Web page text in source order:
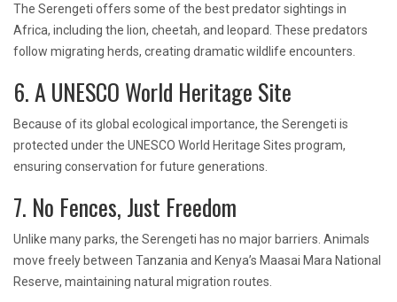
The Serengeti offers some of the best predator sightings in
Africa, including the lion, cheetah, and leopard. These predators
follow migrating herds, creating dramatic wildlife encounters.
6. A UNESCO World Heritage Site
Because of its global ecological importance, the Serengeti is
protected under the UNESCO World Heritage Sites program,
ensuring conservation for future generations.
7. No Fences, Just Freedom
Unlike many parks, the Serengeti has no major barriers. Animals
move freely between Tanzania and Kenya’s Maasai Mara National
Reserve, maintaining natural migration routes.